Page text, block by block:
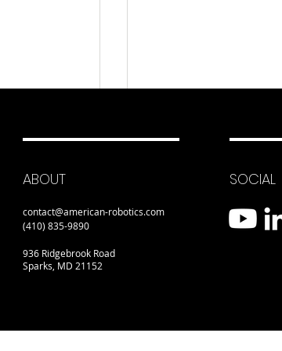
ABOUT
contact@american-robotics.com
(410) 835-9890
936 Ridgebrook Road
Sparks, MD 21152
SOCIAL